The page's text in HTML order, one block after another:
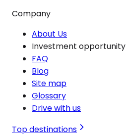
Company
About Us
Investment opportunity
FAQ
Blog
Site map
Glossary
Drive with us
Top destinations